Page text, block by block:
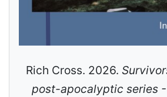
Rich Cross. 2026.
post-apocalyptic series